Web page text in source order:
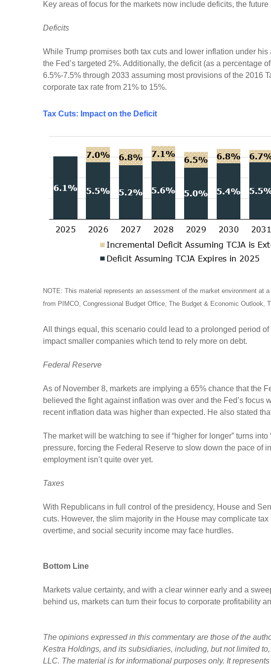
Key areas of focus for the markets now include deficits, the
Deficits
While Trump promises both tax cuts and lower inflation under
the Fed’s targeted 2%. Additionally, the deficit (as a percentage
6.5%-7.5% through 2033 assuming most provisions of the 2016
corporate tax rate from 21% to 15%.
Tax Cuts: Impact on the Deficit
NOTE: This material represents an assessment of the market environment
from PIMCO, Congressional Budget Office, The Budget & Economic Outlook,
All things equal, this scenario could lead to a prolonged period
impact smaller companies which tend to rely more on debt.
Federal Reserve
As of November 8, markets are implying a 65% chance that the
believed the fight against inflation was over and the Fed’s
recent inflation data was higher than expected. He also stated
The market will be watching to see if “higher for longer” turns
pressure, forcing the Federal Reserve to slow down the pace of
employment isn’t quite over yet.
Taxes
With Republicans in full control of the presidency, House and
cuts. However, the slim majority in the House may complicate
overtime, and social security income may face hurdles.
Bottom Line
Markets value certainty, and with a clear winner early and a
behind us, markets can turn their focus to corporate profitability
The opinions expressed in this commentary are those of the
Kestra Holdings, and its subsidiaries, including, but not limited
LLC. The material is for informational purposes only. It